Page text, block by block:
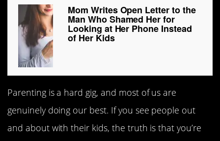
Mom Writes Open Letter to the
Man Who Shamed Her for
Looking at Her Phone Instead
of Her Kids
Parenting is a hard gig, and most of us are
genuinely doing our best. If you see people out
and about with their kids, the truth is that you’re